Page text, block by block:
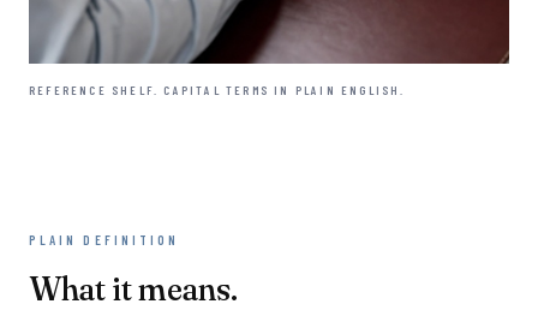
REFERENCE SHELF. CAPITAL TERMS IN PLAIN ENGLISH.
PLAIN DEFINITION
What it means.